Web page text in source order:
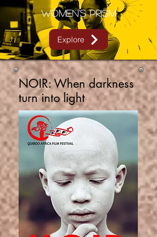
WOMEN'S PRISM
Explore
NOIR:When darkness
turn into light